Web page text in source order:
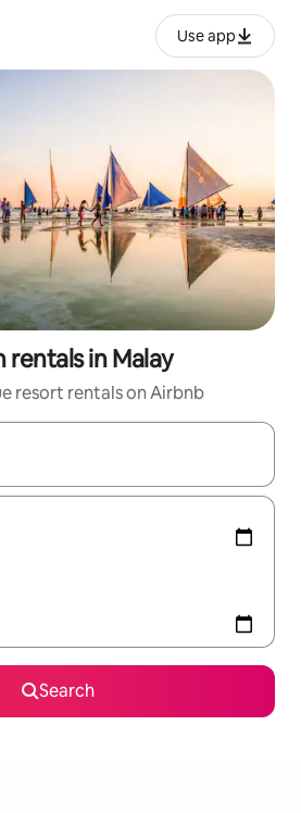
Use app
rentals in Malay
resort rentals on Airbnb
navigate with up and down arrow
Search